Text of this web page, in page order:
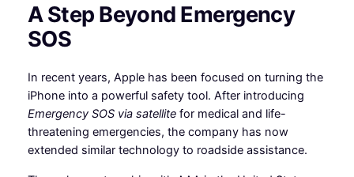
A Step Beyond Emergency
SOS
In recent years, Apple has been focused on turning the
iPhone into a powerful safety tool. After introducing
Emergency SOS via satellitefor medical and life-
threatening emergencies, the company has now
extended similar technology to roadside assistance.